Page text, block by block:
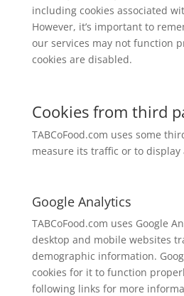
including cookies associated
However, it’s important to
our services may not function
cookies are disabled.
Cookies from third
TABCoFood.com uses some
measure its traffic or to display
Google Analytics
TABCoFood.com uses Google
desktop and mobile websites
demographic information.
cookies for it to function
following links for more